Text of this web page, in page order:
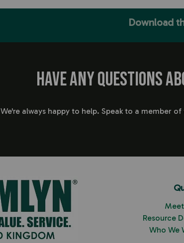
Download
Have any questions
We're always happy to help. Speak to a member
Resource
Who We